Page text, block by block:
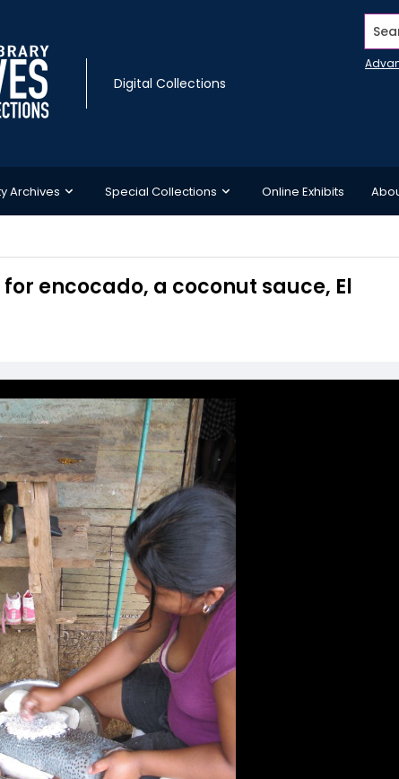
Digital Collections
Archives Special Collections Online Exhibits
encocado, a coconut sauce, El